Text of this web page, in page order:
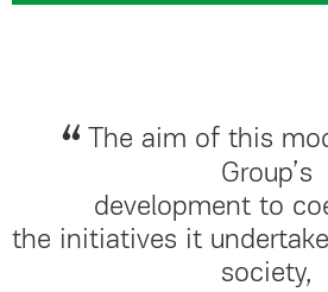
The aim of this
Group’s
development to
the initiatives it
society,